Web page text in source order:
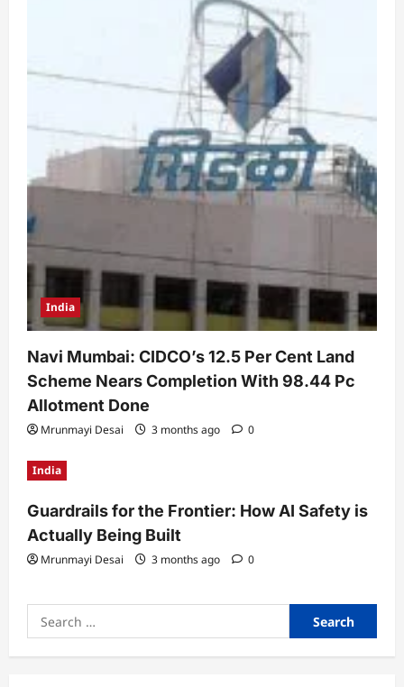
India
Navi Mumbai: CIDCO’s 12.5 Per Cent Land
Scheme Nears Completion With 98.44 Pc
Allotment Done
Mrunmayi Desai 3 months ago 0
India
Guardrails for the Frontier: How AI Safety is
Actually Being Built
Mrunmayi Desai 3 months ago 0
Search
for: